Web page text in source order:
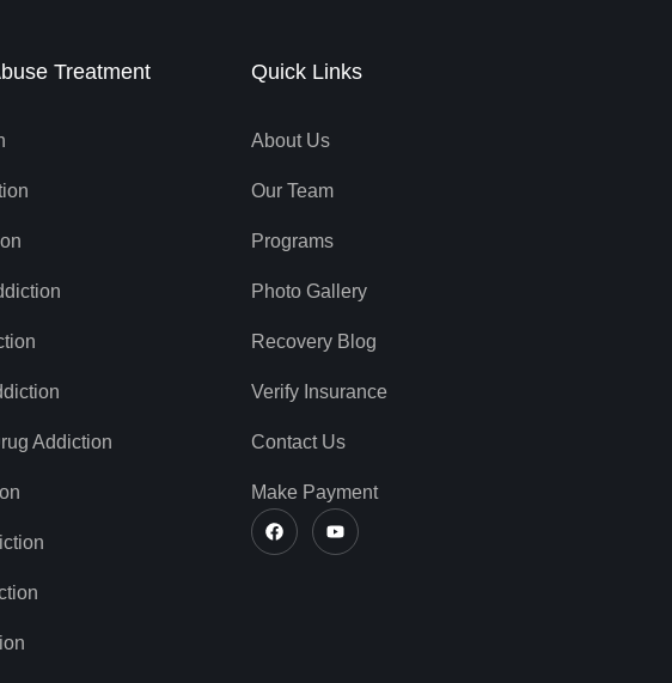
Treatment
Addiction
Quick Links
About Us
Our Team
Programs
Photo Gallery
Recovery Blog
Verify Insurance
Contact Us
Make Payment